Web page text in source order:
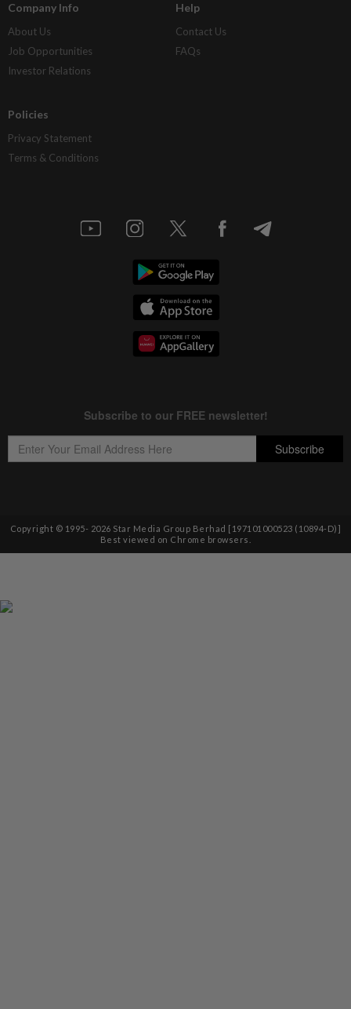
Company Info
About Us
Job Opportunities
Investor Relations
Help
Contact Us
FAQs
Policies
Privacy Statement
Terms & Conditions
Copyright © 1995- 2026 Star Media Group Berhad [197101000523 (10894-D)]
Best viewed on Chrome browsers.